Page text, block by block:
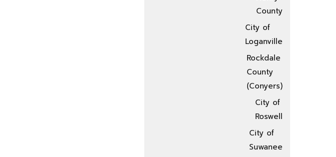
County
City of
Loganville
Rockdale
County
(Conyers)
City of
Roswell
City of
Suwanee